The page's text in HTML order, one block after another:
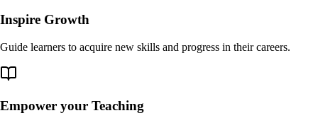
Inspire Growth
Guide learners to acquire new skills and progress in their careers.
Empower your Teaching